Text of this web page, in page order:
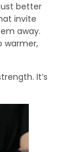
better
invite
away.
warmer,
It’s